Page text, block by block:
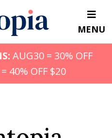
MENU
AUG30 = 30% OFF
40% OFF $20